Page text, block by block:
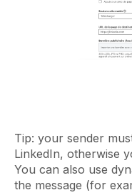
Tip: your sender
LinkedIn, otherwise
You can also use
the message (for